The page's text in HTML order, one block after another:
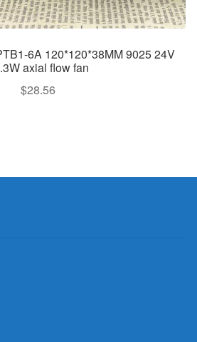
6A 120*120*38MM 9025 24V
axial flow fan
$28.56